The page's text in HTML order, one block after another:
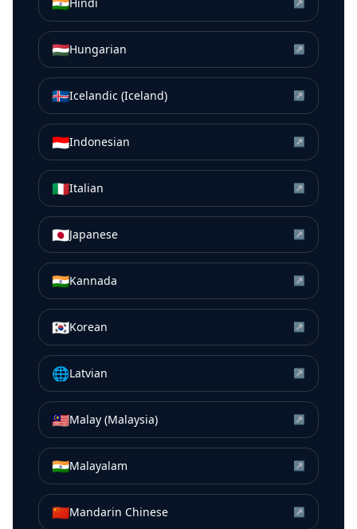
Hindi ↗
🇭🇺Hungarian ↗
🇮🇸Icelandic (Iceland) ↗
🇮🇩Indonesian ↗
🇮🇹Italian ↗
🇯🇵Japanese ↗
🇮🇳Kannada ↗
🇰🇷Korean ↗
🌐Latvian ↗
🇲🇾Malay (Malaysia) ↗
🇮🇳Malayalam ↗
🇨🇳Mandarin Chinese ↗